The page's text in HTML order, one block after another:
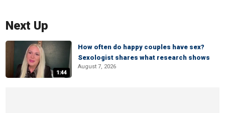
Next Up
1:44
How often do happy couples have sex?
Sexologist shares what research shows
August 7, 2026